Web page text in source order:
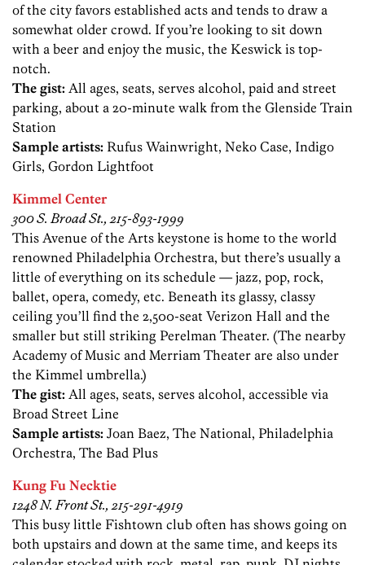
of the city favors established acts and tends to draw a
somewhat older crowd. If you’re looking to sit down
with a beer and enjoy the music, the Keswick is top-
notch.
The gist: All ages, seats, serves alcohol, paid and street
parking, about a 20-minute walk from the Glenside Train
Station
Sample artists: Rufus Wainwright, Neko Case, Indigo
Girls, Gordon Lightfoot
Kimmel Center
300 S. Broad St., 215-893-1999
This Avenue of the Arts keystone is home to the world
renowned Philadelphia Orchestra, but there’s usually a
little of everything on its schedule — jazz, pop, rock,
ballet, opera, comedy, etc. Beneath its glassy, classy
ceiling you’ll find the 2,500-seat Verizon Hall and the
smaller but still striking Perelman Theater. (The nearby
Academy of Music and Merriam Theater are also under
the Kimmel umbrella.)
The gist: All ages, seats, serves alcohol, accessible via
Broad Street Line
Sample artists: Joan Baez, The National, Philadelphia
Orchestra, The Bad Plus
Kung Fu Necktie
1248 N. Front St., 215-291-4919
This busy little Fishtown club often has shows going on
both upstairs and down at the same time, and keeps its